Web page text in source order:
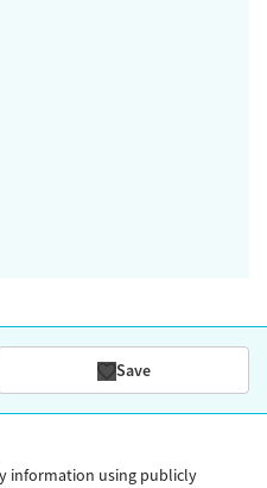
Save
information using publicly